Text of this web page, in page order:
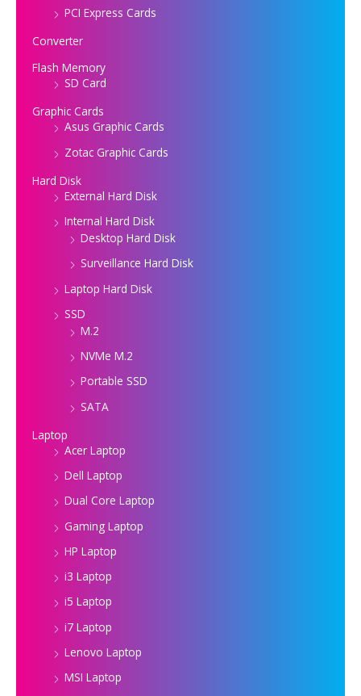
PCI Express Cards
Converter
Flash Memory
SD Card
Graphic Cards
Asus Graphic Cards
Zotac Graphic Cards
Hard Disk
External Hard Disk
Internal Hard Disk
Desktop Hard Disk
Surveillance Hard Disk
Laptop Hard Disk
SSD
M.2
NVMe M.2
Portable SSD
SATA
Laptop
Acer Laptop
Dell Laptop
Dual Core Laptop
Gaming Laptop
HP Laptop
i3 Laptop
i5 Laptop
i7 Laptop
Lenovo Laptop
MSI Laptop